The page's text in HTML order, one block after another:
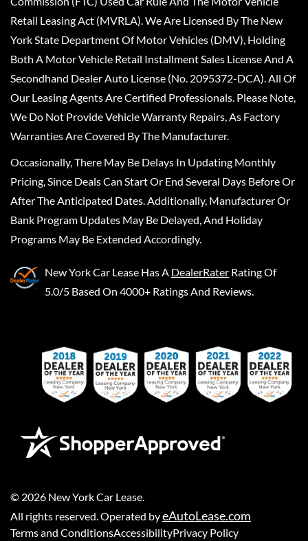
Retail Leasing Act (MVRLA). We Are Licensed By The New
York State Department Of Motor Vehicles (DMV), Holding
Both A Motor Vehicle Retail Installment Sales License And A
Secondhand Dealer Auto License (No. 2095372-DCA). All Of
Our Leasing Agents Are Certified Professionals. Please Note,
We Do Not Provide Vehicle Warranty Repairs, As Factory
Warranties Are Covered By The Manufacturer.
Occasionally, There May Be Delays In Updating Monthly
Pricing, Since Deals Can Start Or End Several Days Before Or
After The Anticipated Dates. Additionally, Manufacturer Or
Bank Program Updates May Be Delayed, And Holiday
Programs May Be Extended Accordingly.
New York Car Lease Has A DealerRater Rating Of
5.0/5 Based On 4000+ Ratings And Reviews.
© 2026 New York Car Lease
All rights reserved. Operated byeAutoLease.com
Terms and ConditionsAccessibilityPrivacy Policy